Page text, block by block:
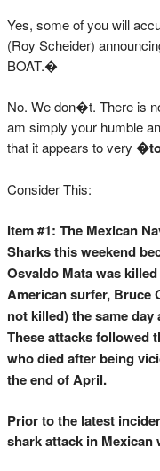
Yes, some of you will
(Roy Scheider)
BOAT.�
No. We don�t. There is
am simply your humble
that it appears to very
Consider This:
Item #1: The Mexican
Sharks this weekend
Osvaldo Mata was
American surfer, Bruce
not killed) the same
These attacks followed
who died after being
the end of April.
Prior to the latest
shark attack in Mexican